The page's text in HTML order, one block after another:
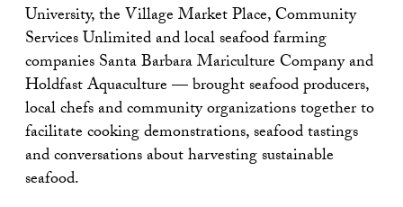
University, the Village Market Place, Community
Services Unlimited and local seafood farming
companies Santa Barbara Mariculture Company and
Holdfast Aquaculture — brought seafood producers,
local chefs and community organizations together to
facilitate cooking demonstrations, seafood tastings
and conversations about harvesting sustainable
seafood.